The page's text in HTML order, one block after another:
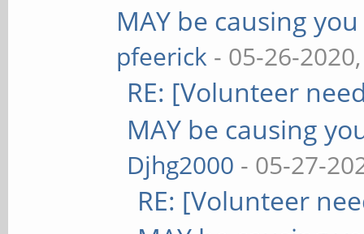
MAY be causing
pfeerick - 05-26-
RE: [Volunteer
MAY be causing
Djhg2000 - 05-27-
RE: [Volunteer